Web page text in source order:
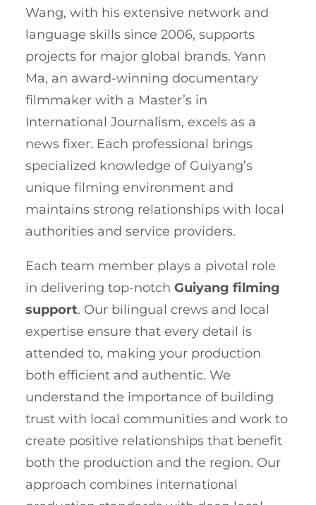
Wang, with his extensive network and
language skills since 2006, supports
projects for major global brands. Yann
Ma, an award-winning documentary
filmmaker with a Master’s in
International Journalism, excels as a
news fixer. Each professional brings
specialized knowledge of Guiyang’s
unique filming environment and
maintains strong relationships with local
authorities and service providers.
Each team member plays a pivotal role
in delivering top-notch Guiyang filming
support. Our bilingual crews and local
expertise ensure that every detail is
attended to, making your production
both efficient and authentic. We
understand the importance of building
trust with local communities and work to
create positive relationships that benefit
both the production and the region. Our
approach combines international